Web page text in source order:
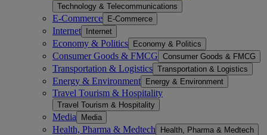
Technology & Telecommunications
E-Commerce E-Commerce
Internet Internet
Economy & Politics Economy & Politics
Consumer Goods & FMCG Consumer Goods & FMCG
Transportation & Logistics Transportation & Logistics
Energy & Environment Energy & Environment
Travel Tourism & Hospitality
Travel Tourism & Hospitality
Media Media
Health, Pharma & Medtech Health, Pharma & Medtech